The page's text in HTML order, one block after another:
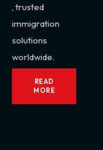
, trusted
immigration
solutions
worldwide.
READ
MORE